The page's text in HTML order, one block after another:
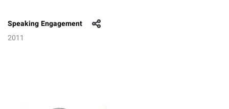
Speaking Engagement
2011